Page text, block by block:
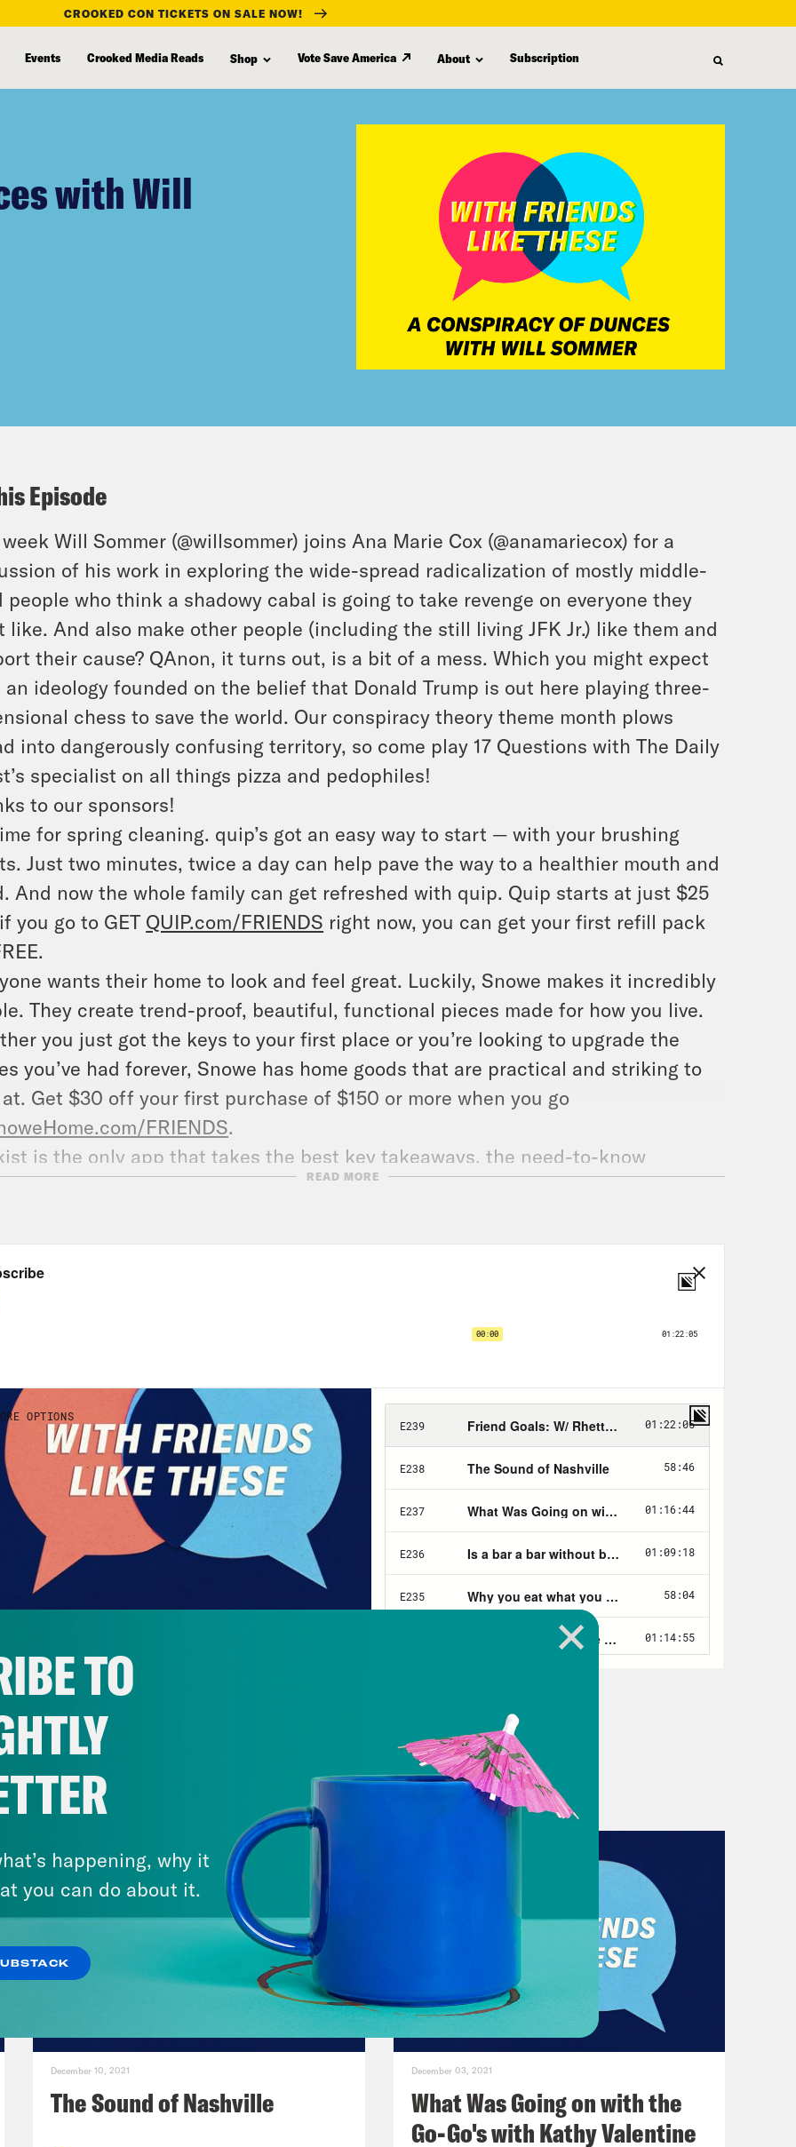
CROOKED CON TICKETS ON SALE NOW!
Events Crooked Media Reads Shop Vote Save America About Subscription
with Will
Episode
Will Sommer (@willsommer) joins Ana Marie Cox (@anamariecox) for a
of his work in exploring the wide-spread radicalization of mostly middle-
people who think a shadowy cabal is going to take revenge on everyone they
like. And also make other people (including the still living JFK Jr.) like them and
their cause? QAnon, it turns out, is a bit of a mess. Which you might expect
an ideology founded on the belief that Donald Trump is out here playing three-
chess to save the world. Our conspiracy theory theme month plows
into dangerously confusing territory, so come play 17 Questions with The Daily
specialist on all things pizza and pedophiles!
to our sponsors!
for spring cleaning. quip’s got an easy way to start — with your brushing
Just two minutes, twice a day can help pave the way to a healthier mouth and
And now the whole family can get refreshed with quip. Quip starts at just $25
you go to GET QUIP.com/FRIENDS right now, you can get your first refill pack
wants their home to look and feel great. Luckily, Snowe makes it incredibly
They create trend-proof, beautiful, functional pieces made for how you live.
you just got the keys to your first place or you’re looking to upgrade the
you’ve had forever, Snowe has home goods that are practical and striking to
Get $30 off your first purchase of $150 or more when you go
FRIENDS.
is the only app that takes the best key takeaways, the need-to-know
from thousands of nonfiction books and condenses them down into just
offer just for our audience. Go toBlinkist.com/withfriendsto start your free 7
trial.
been listening to this show, you’ve heard me talk about Framebridge. They
it super easy and affordable to frame your favorite things, from art prints and
code FRIENDS you’ll save an additional 15% off your first order.
READ MORE
December 10, 2021
The Sound of Nashville
December 03, 2021
What Was Going on with the
Go-Go's with Kathy Valentine
TO
happening, why it
you can do about it.